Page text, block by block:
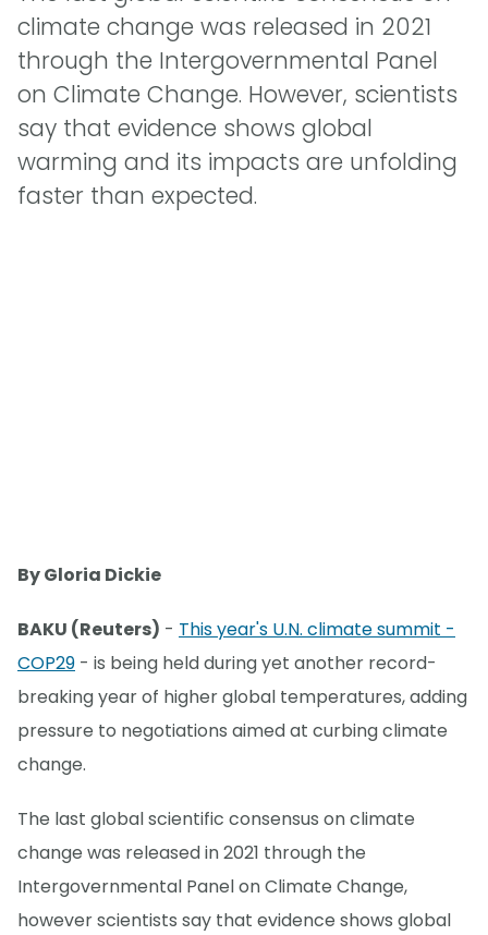
climate change was released in 2021
through the Intergovernmental Panel
on Climate Change. However, scientists
say that evidence shows global
warming and its impacts are unfolding
faster than expected.
By Gloria Dickie
BAKU (Reuters) - This year's U.N. climate summit -
COP29 - is being held during yet another record-
breaking year of higher global temperatures, adding
pressure to negotiations aimed at curbing climate
change.
The last global scientific consensus on climate
change was released in 2021 through the
Intergovernmental Panel on Climate Change,
however scientists say that evidence shows global